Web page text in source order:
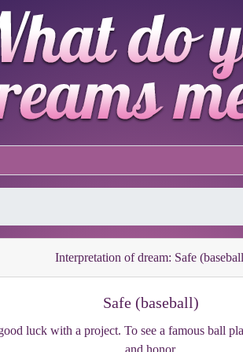
Interpretation of dream: Safe
Safe (baseball)
luck with a project. To see a famous ball
and honor.